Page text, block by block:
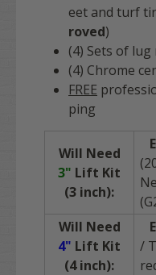
eet and turf
roved)
(4) Sets of
(4) Chrome
FREE
ping
Will Need
3" Lift Kit
(3 inch):
Will Need
4" Lift Kit
(4 inch):
/